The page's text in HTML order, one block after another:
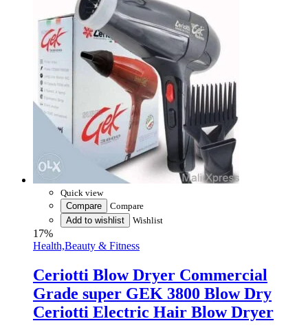
Quick view
Compare
Compare
Add to wishlist
Wishlist
17%
Health,Beauty & Fitness
Ceriotti Blow Dryer Commercial
Grade super GEK 3800 Blow Dry
Ceriotti Electric Hair Blow Dryer